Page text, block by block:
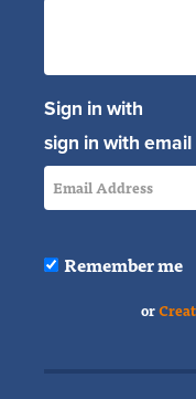
Sign in with
sign in with email
Remember me
or